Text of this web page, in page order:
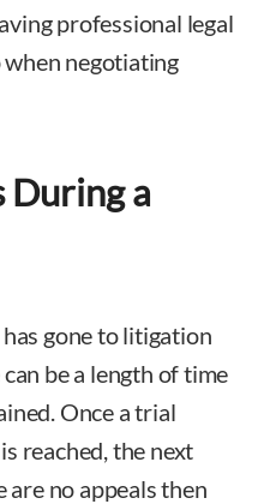
professional legal
negotiating
During a
gone to litigation
be a length of time
Once a trial
reached, the next
are no appeals then